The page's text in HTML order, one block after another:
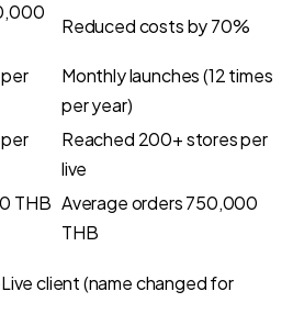
Reduced costs by 70%
Monthly launches (12 times
per year)
Reached 200+ stores per
live
THB Average orders 750,000
THB
client (name changed for